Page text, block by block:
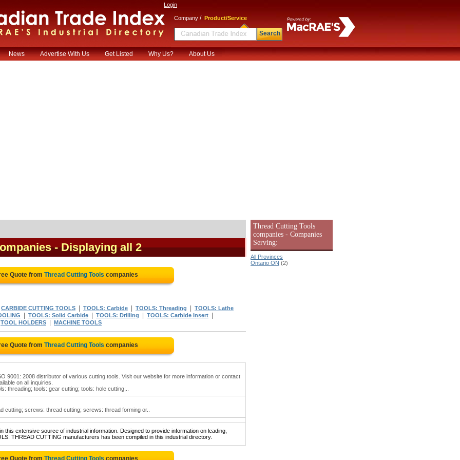
Login
Company / Product/Service
Search
News Advertise With Us Get Listed Why Us? About Us
- Displaying all 2
Quote from Thread Cutting Tools companies
CARBIDE CUTTING TOOLS TOOLS: Carbide TOOLS: Threading
TOOLS: Lathe
TOOLS: Solid Carbide TOOLS: Drilling TOOLS: Carbide Insert
TOOL HOLDERS MACHINE TOOLS
Quote from Thread Cutting Tools companies
9001: 2008 distributor of various cutting tools. Visit our website for more information or contact
on all inquiries.
threading; tools: gear cutting; tools: hole cutting;..
cutting; screws: thread cutting; screws: thread forming or..
this extensive source of industrial information. Designed to provide information on leading,
THREAD CUTTING manufacturers has been compiled in this industrial directory.
Quote from Thread Cutting Tools companies
Thread Cutting Tools
companies - Companies
Serving:
All Provinces
Ontario ON (2)